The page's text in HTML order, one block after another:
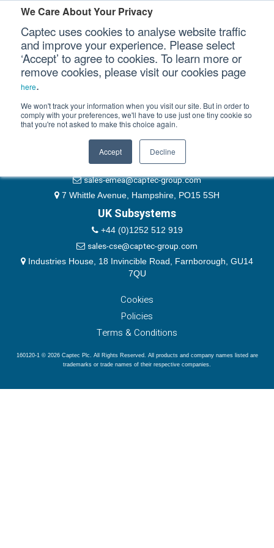
We Care About Your Privacy
Captec uses cookies to analyse website traffic
and improve your experience. Please select
‘Accept’ to agree to cookies. To learn more or
remove cookies, please visit our cookies page
here.
We won't track your information when you visit our site. But in order to
comply with your preferences, we'll have to use just one tiny cookie so
that you're not asked to make this choice again.
Accept Decline
Our Sectors
Our Platforms
Our Professional Services
Our Company
Please authenticate yourself to view this ticket.
Password
Remember Me
EMEA & Group Headquarters
+44 (0)1489 866066
website@captec-group.com
sales-emea@captec-group.com
7 Whittle Avenue, Hampshire, PO15 5SH
UK Subsystems
+44 (0)1252 512 919
sales-cse@captec-group.com
Industries House, 18 Invincible Road, Farnborough, GU14
7QU
Cookies
Policies
Terms & Conditions
160120-1 © 2026 Captec Plc. All Rights Reserved. All products and company names listed are
trademarks or trade names of their respective companies.